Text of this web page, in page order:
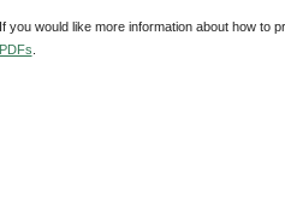
If you would like more information about how to
PDFs